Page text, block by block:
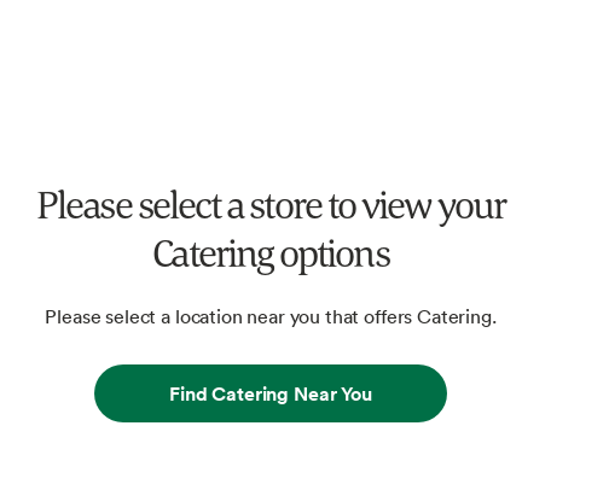
Please select a store to view your
Catering options
Please select a location near you that offers Catering.
Find Catering Near You